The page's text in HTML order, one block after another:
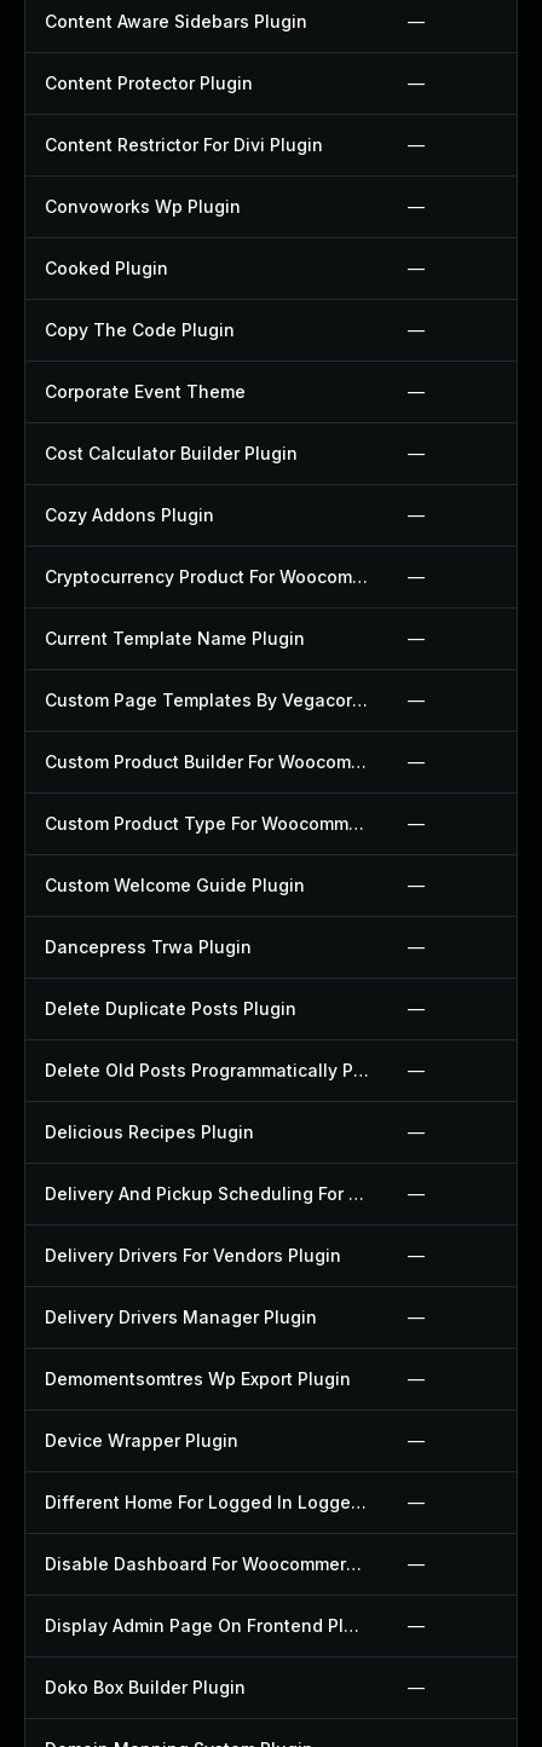
Content Aware Sidebars Plugin —
Content Protector Plugin —
Content Restrictor For Divi Plugin —
Convoworks Wp Plugin —
Cooked Plugin —
Copy The Code Plugin —
Corporate Event Theme —
Cost Calculator Builder Plugin —
Cozy Addons Plugin —
Cryptocurrency Product For Woocommerce Plugin —
Current Template Name Plugin —
Custom Page Templates By Vegacorp Plugin —
Custom Product Builder For Woocommerce Plugin —
Custom Product Type For Woocommerce Plugin —
Custom Welcome Guide Plugin —
Dancepress Trwa Plugin —
Delete Duplicate Posts Plugin —
Delete Old Posts Programmatically Plugin —
Delicious Recipes Plugin —
Delivery And Pickup Scheduling For Woocommerce Plugin —
Delivery Drivers For Vendors Plugin —
Delivery Drivers Manager Plugin —
Demomentsomtres Wp Export Plugin —
Device Wrapper Plugin —
Different Home For Logged In Logged Out Plugin —
Disable Dashboard For Woocommerce Plugin —
Display Admin Page On Frontend Plugin —
Doko Box Builder Plugin —